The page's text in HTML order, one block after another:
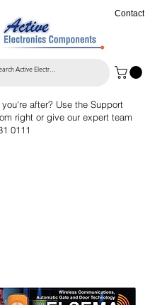
Contact
after? Use the Support
right or give our expert team
0111